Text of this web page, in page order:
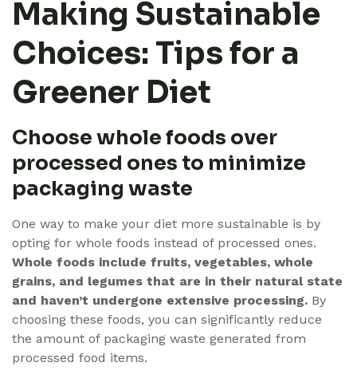
Making Sustainable
Choices: Tips for a
Greener Diet
Choose whole foods over
processed ones to minimize
packaging waste
One way to make your diet more sustainable is by
opting for whole foods instead of processed ones.
Whole foods include fruits, vegetables, whole
grains, and legumes that are in their natural state
and haven’t undergone extensive processing. By
choosing these foods, you can significantly reduce
the amount of packaging waste generated from
processed food items.